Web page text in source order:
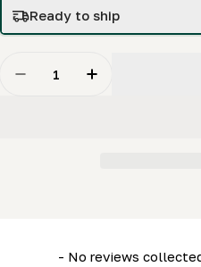
Ready to ship
Decrease Quantity For
Increase
- No reviews
New content loaded